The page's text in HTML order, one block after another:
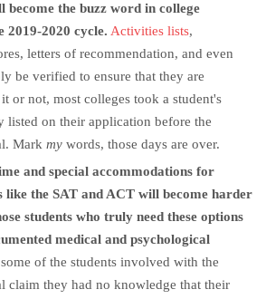
the buzz word in college
2019-2020 cycle. Activities lists,
letters of recommendation, and even
be verified to ensure that they are
or not, most colleges took a student's
listed on their application before the
Mark my words, those days are over.
and special accommodations for
like the SAT and ACT will become harder
students who truly need these options
medical and psychological
of the students involved with the
claim they had no knowledge that their